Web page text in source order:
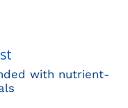
with nutrient-